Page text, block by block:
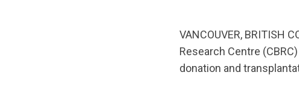
VANCOUVER, BRITISH
Research Centre
donation and